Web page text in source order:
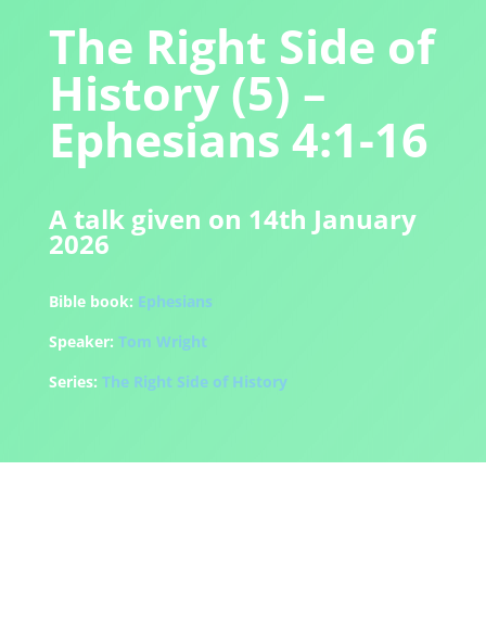
The Right Side of
History (5) –
Ephesians 4:1-16
A talk given on 14th January
2026
Bible book: Ephesians
Speaker: Tom Wright
Series: The Right Side of History